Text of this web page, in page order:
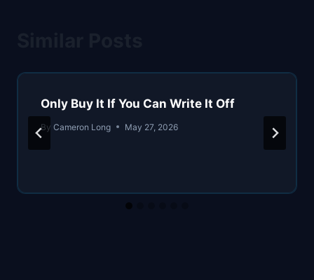
Only Buy It If You Can Write It Off
By Cameron Long May 27, 2026